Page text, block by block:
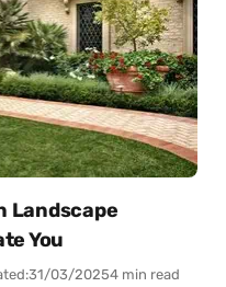
Landscape
You
31/03/20254 min read